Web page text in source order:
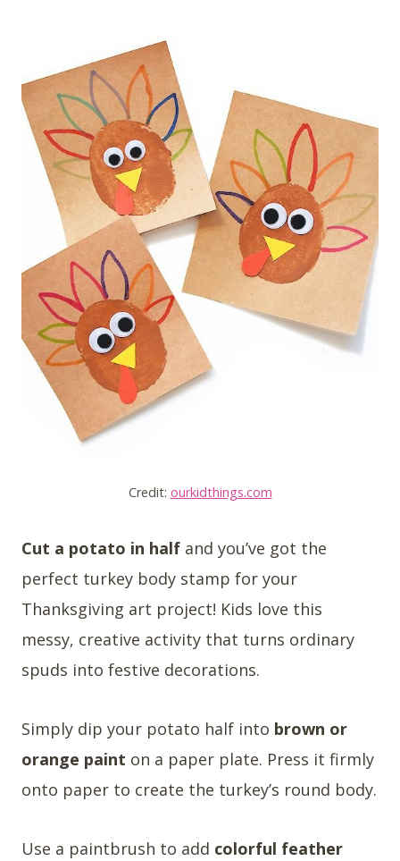
Credit: ourkidthings.com
Cut a potato in half and you’ve got the
perfect turkey body stamp for your
Thanksgiving art project! Kids love this
messy, creative activity that turns ordinary
spuds into festive decorations.
Simply dip your potato half into brown or
orange paint on a paper plate. Press it firmly
onto paper to create the turkey’s round body.
Use a paintbrush to add colorful feather